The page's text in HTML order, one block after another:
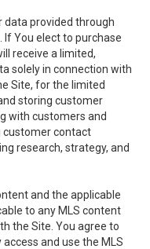
data provided through
If You elect to purchase
receive a limited,
solely in connection with
Site, for the limited
storing customer
with customers and
customer contact
research, strategy, and
and the applicable
to any MLS content
the Site. You agree to
and use the MLS